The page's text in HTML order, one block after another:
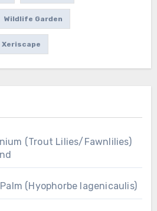
Wildlife Garden
Xeriscape
(Trout Lilies/Fawnlilies)
(Hyophorbe lagenicaulis)